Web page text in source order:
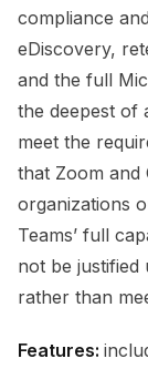
compliance
eDiscovery,
and the full
the deepest of
meet the
that Zoom and
organizations
Teams’ full
not be justified
rather than
Features: